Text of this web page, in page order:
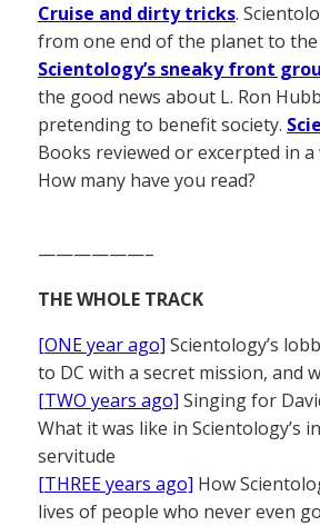
Cruise and dirty tricks.
from one end of the planet to
Scientology’s sneaky front
the good news about L. Ron
pretending to benefit society.
Books reviewed or excerpted in a
How many have you read?
——————–
THE WHOLE TRACK
[ONE year ago] Scientology’s
to DC with a secret mission, and
[TWO years ago] Singing for
What it was like in Scientology’s
servitude
[THREE years ago] How
lives of people who never even